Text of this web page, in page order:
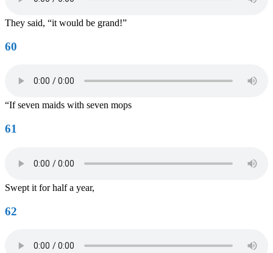
They said, “it would be grand!”
60
“If seven maids with seven mops
61
Swept it for half a year,
62